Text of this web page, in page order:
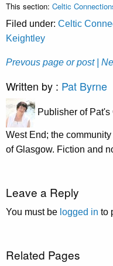
This section: Celtic
Filed under: Celtic
Keightley
Prevous page or post |
Written by : Pat Byrne
Publisher of
West End; the
of Glasgow. Fiction and
Leave a Reply
You must be logged in to
Related Pages